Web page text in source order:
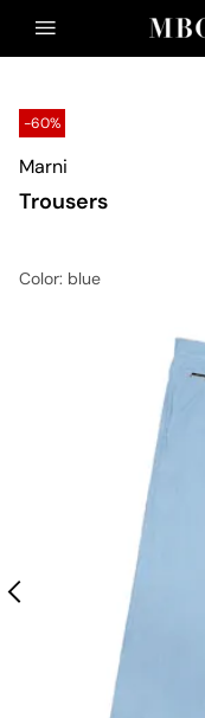
-60%
Marni
Trousers
Color: blue